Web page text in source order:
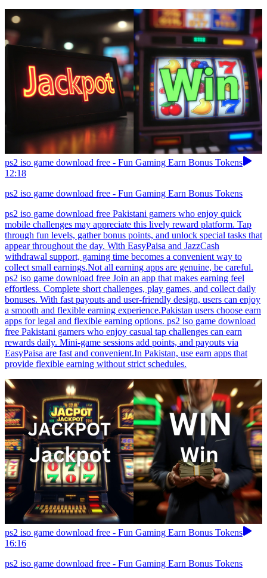
ps2 iso game download free - Fun Gaming Earn Bonus Tokens
12:18
ps2 iso game download free - Fun Gaming Earn Bonus Tokens
ps2 iso game download free Pakistani gamers who enjoy quick
mobile challenges may appreciate this lively reward platform. Tap
through fun levels, gather bonus points, and unlock special tasks that
appear throughout the day. With EasyPaisa and JazzCash
withdrawal support, gaming time becomes a convenient way to
collect small earnings.Not all earning apps are genuine, be careful.
ps2 iso game download free Join an app that makes earning feel
effortless. Complete short challenges, play games, and collect daily
bonuses. With fast payouts and user-friendly design, users can enjoy
a smooth and flexible earning experience.Pakistan users choose earn
apps for legal and flexible earning options. ps2 iso game download
free Pakistani gamers who enjoy casual tap challenges can earn
rewards daily. Mini-game sessions add points, and payouts via
EasyPaisa are fast and convenient.In Pakistan, use earn apps that
provide flexible earning without strict schedules.
ps2 iso game download free - Fun Gaming Earn Bonus Tokens
16:16
ps2 iso game download free - Fun Gaming Earn Bonus Tokens